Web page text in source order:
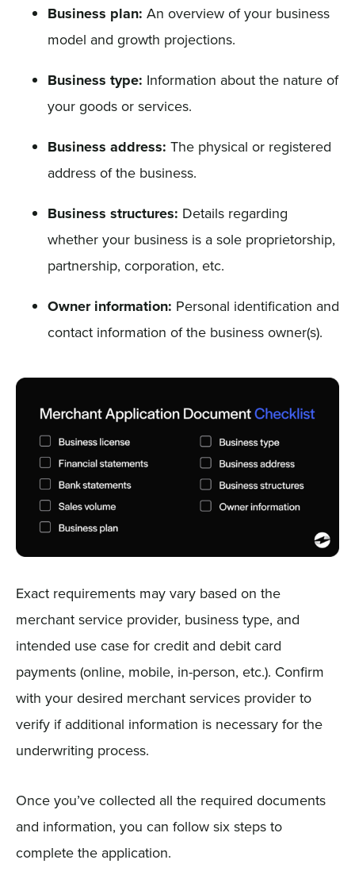
Business plan: An overview of your business
model and growth projections.
Business type: Information about the nature of
your goods or services.
Business address: The physical or registered
address of the business.
Business structures: Details regarding
whether your business is a sole proprietorship,
partnership, corporation, etc.
Owner information: Personal identification and
contact information of the business owner(s).
Exact requirements may vary based on the
merchant service provider, business type, and
intended use case for credit and debit card
payments (online, mobile, in-person, etc.). Confirm
with your desired merchant services provider to
verify if additional information is necessary for the
underwriting process.
Once you’ve collected all the required documents
and information, you can follow six steps to
complete the application.